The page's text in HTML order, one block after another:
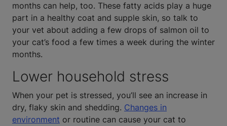
months can help, too. These fatty acids play a huge
part in a healthy coat and supple skin, so talk to
your vet about adding a few drops of salmon oil to
your cat’s food a few times a week during the winter
months.
Lower household stress
When your pet is stressed, you’ll see an increase in
dry, flaky skin and shedding. Changes in
environment or routine can cause your cat to